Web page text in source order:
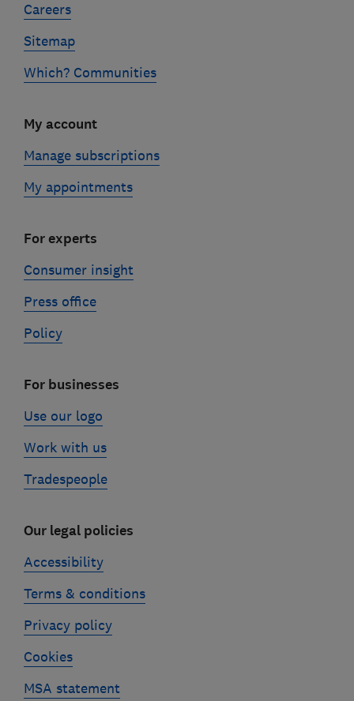
Careers
Sitemap
Which? Communities
My account
Manage subscriptions
My appointments
For experts
Consumer insight
Press office
Policy
For businesses
Use our logo
Work with us
Tradespeople
Our legal policies
Accessibility
Terms & conditions
Privacy policy
Cookies
MSA statement